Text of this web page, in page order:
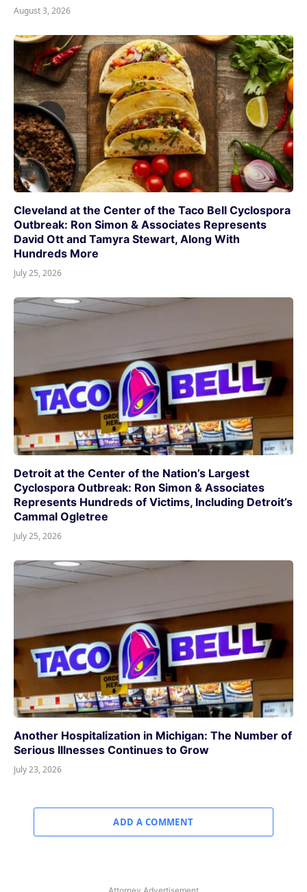
August 3, 2026
Cleveland at the Center of the Taco Bell Cyclospora
Outbreak: Ron Simon & Associates Represents
David Ott and Tamyra Stewart, Along With
Hundreds More
July 25, 2026
Detroit at the Center of the Nation’s Largest
Cyclospora Outbreak: Ron Simon & Associates
Represents Hundreds of Victims, Including Detroit’s
Cammal Ogletree
July 25, 2026
Another Hospitalization in Michigan: The Number of
Serious Illnesses Continues to Grow
July 23, 2026
ADD A COMMENT